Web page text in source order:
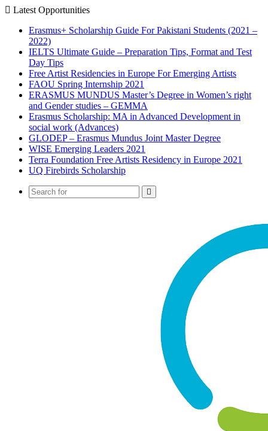
Latest Opportunities
Erasmus+ Scholarship Guide For Pakistani Students (2021 –
2022)
IELTS Ultimate Guide – Preparation Tips, Format and Test
Day Tips
Free Artist Residencies in Europe For Emerging Artists
FAOU Spring Internship 2021
ERASMUS MUNDUS Master’s Degree in Women’s right
and Gender studies – GEMMA
Erasmus Scholarship: MA in Advanced Development in
social work (Advances)
GLODEP – Erasmus Mundus Joint Master Degree
WISE Emerging Leaders 2021
Terra Foundation Free Artists Residency in Europe 2021
UQ Firebirds Scholarship